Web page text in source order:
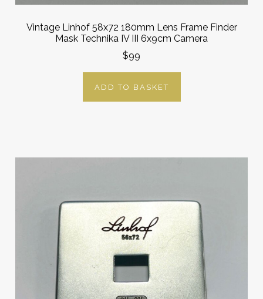
Vintage Linhof 58x72 180mm Lens Frame Finder
Mask Technika IV III 6x9cm Camera
$99
ADD TO BASKET